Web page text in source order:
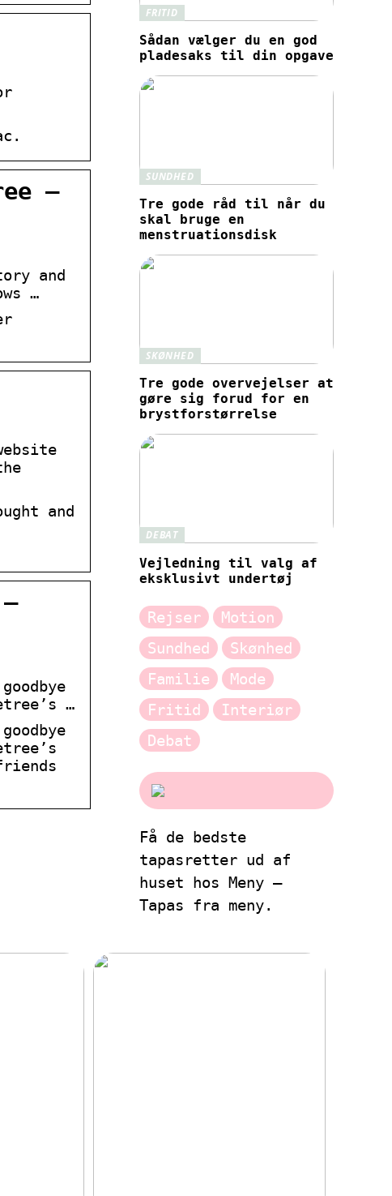
–
and
…
and
…
FRITID
Sådan vælger du en god
pladesaks til din opgave
SUNDHED
Tre gode råd til når du
skal bruge en
menstruationsdisk
SKØNHED
Tre gode overvejelser at
gøre sig forud for en
brystforstørrelse
DEBAT
Vejledning til valg af
eksklusivt undertøj
Rejser
Motion
Sundhed
Skønhed
Familie
Mode
Fritid
Interiør
Debat
Få de bedste
tapasretter ud af
huset hos Meny –
Tapas fra meny.